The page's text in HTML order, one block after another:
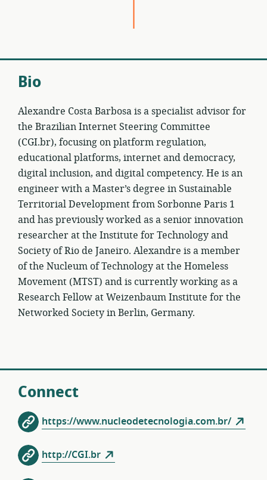
Bio
Alexandre Costa Barbosa is a specialist advisor for
the Brazilian Internet Steering Committee
(CGI.br), focusing on platform regulation,
educational platforms, internet and democracy,
digital inclusion, and digital competency. He is an
engineer with a Master’s degree in Sustainable
Territorial Development from Sorbonne Paris 1
and has previously worked as a senior innovation
researcher at the Institute for Technology and
Society of Rio de Janeiro. Alexandre is a member
of the Nucleum of Technology at the Homeless
Movement (MTST) and is currently working as a
Research Fellow at Weizenbaum Institute for the
Networked Society in Berlin, Germany.
Connect
https://www.nucleodetecnologia.com.br/
http://CGI.br